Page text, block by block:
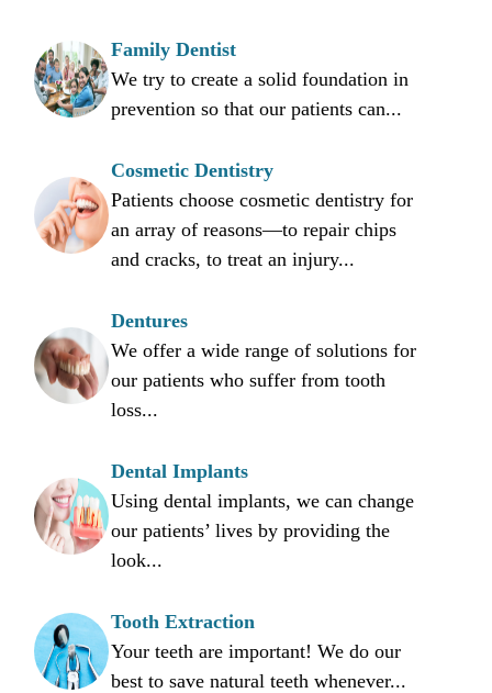
Family Dentist
We try to create a solid foundation in
prevention so that our patients can...
Cosmetic Dentistry
Patients choose cosmetic dentistry for
an array of reasons—to repair chips
and cracks, to treat an injury...
Dentures
We offer a wide range of solutions for
our patients who suffer from tooth
loss...
Dental Implants
Using dental implants, we can change
our patients’ lives by providing the
look...
Tooth Extraction
Your teeth are important! We do our
best to save natural teeth whenever...